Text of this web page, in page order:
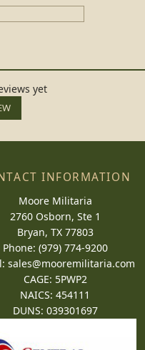
yet
INFORMATION
Moore Militaria
2760 Osborn, Ste 1
Bryan, TX 77803
Phone: (979) 774-9200
sales@mooremilitaria.com
CAGE: 5PWP2
NAICS: 454111
DUNS: 039301697